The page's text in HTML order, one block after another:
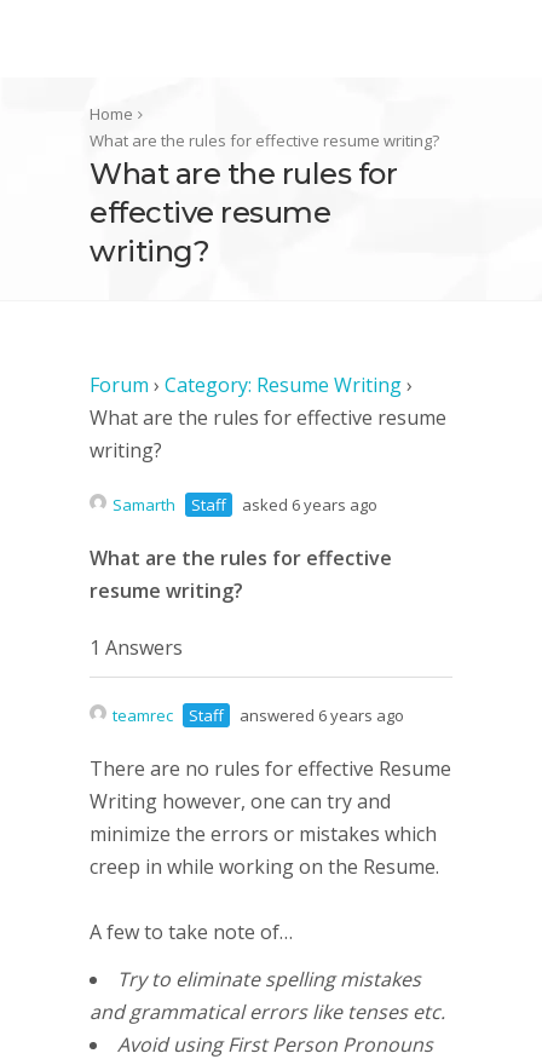
Home
What are the rules for effective resume writing?
What are the rules for
effective resume
writing?
Forum › Category: Resume Writing›
What are the rules for effective resume
writing?
Samarth Staff asked 6 years ago
What are the rules for effective
resume writing?
1 Answers
teamrec Staff answered 6 years ago
There are no rules for effective Resume
Writing however, one can try and
minimize the errors or mistakes which
creep in while working on the Resume.
A few to take note of…
Try to eliminate spelling mistakes
and grammatical errors like tenses etc.
Avoid using First Person Pronouns